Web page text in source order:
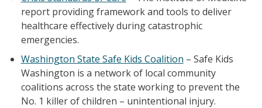
report providing framework and tools to deliver
healthcare effectively during catastrophic
emergencies.
Washington State Safe Kids Coalition – Safe Kids
Washington is a network of local community
coalitions across the state working to prevent the
No. 1 killer of children – unintentional injury.